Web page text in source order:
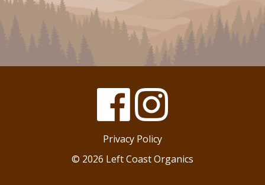
Privacy Policy
FacebookInstagram
© 2026 Left Coast Organics